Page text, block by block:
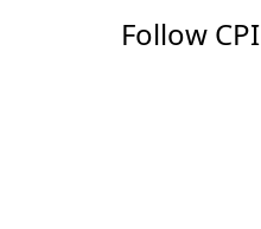
Follow CPI